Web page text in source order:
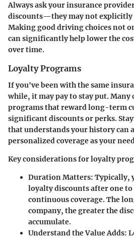
Always ask your insurance
discounts—they may not explicitly
Making good driving choices not
can significantly help lower the
over time.
Loyalty Programs
If you've been with the same
while, it may pay to stay put.
programs that reward long-term
significant discounts or perks.
that understands your history can
personalized coverage as your
Key considerations for loyalty
Duration Matters: Typically,
loyalty discounts after one to
continuous coverage. The
company, the greater the
accumulate.
Understand the Value Adds: